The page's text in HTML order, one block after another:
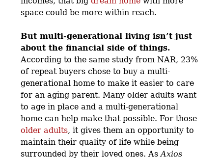
space could be more within reach.
But multi-generational living isn’t just
about the financial side of things.
According to the same study from NAR, 23%
of repeat buyers chose to buy a multi-
generational home to make it easier to care
for an aging parent. Many older adults want
to age in place and a multi-generational
home can help make that possible. For those
older adults, it gives them an opportunity to
maintain their quality of life while being
surrounded by their loved ones. AsAxios